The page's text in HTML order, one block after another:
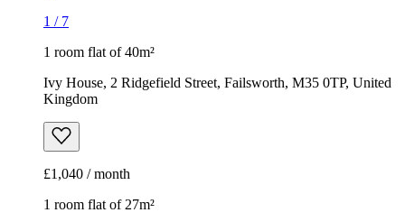
1 / 7
1 room flat of 40m²
Ivy House, 2 Ridgefield Street, Failsworth, M35 0TP, United
Kingdom
£1,040 / month
1 room flat of 27m²